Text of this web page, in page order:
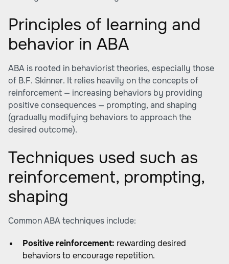
Principles of learning and
behavior in ABA
ABA is rooted in behaviorist theories, especially those
of B.F. Skinner. It relies heavily on the concepts of
reinforcement — increasing behaviors by providing
positive consequences — prompting, and shaping
(gradually modifying behaviors to approach the
desired outcome).
Techniques used such as
reinforcement, prompting,
shaping
Common ABA techniques include:
Positive reinforcement: rewarding desired
behaviors to encourage repetition.